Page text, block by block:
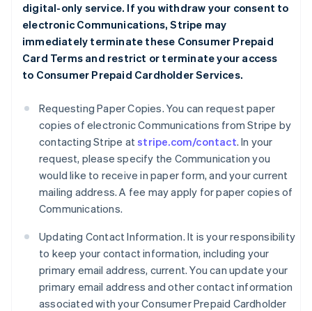
digital-only service. If you withdraw your consent to
electronic Communications, Stripe may
immediately terminate these Consumer Prepaid
Card Terms and restrict or terminate your access
to Consumer Prepaid Cardholder Services.
Requesting Paper Copies. You can request paper
copies of electronic Communications from Stripe by
contacting Stripe atstripe.com/contact. In your
request, please specify the Communication you
would like to receive in paper form, and your current
mailing address. A fee may apply for paper copies of
Communications.
Updating Contact Information. It is your responsibility
to keep your contact information, including your
primary email address, current. You can update your
primary email address and other contact information
associated with your Consumer Prepaid Cardholder